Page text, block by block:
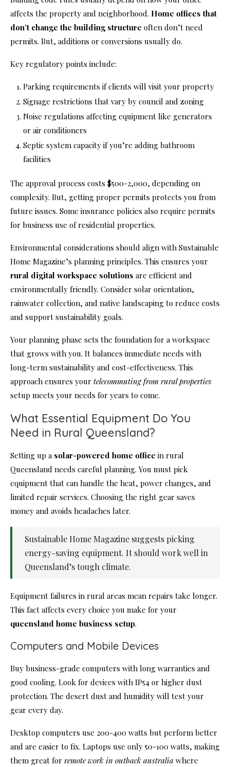
affects the property and neighborhood. Home offices that
don’t change the building structure often don’t need
permits. But, additions or conversions usually do.
Key regulatory points include:
Parking requirements if clients will visit your property
Signage restrictions that vary by council and zoning
Noise regulations affecting equipment like generators
or air conditioners
Septic system capacity if you’re adding bathroom
facilities
The approval process costs $500-2,000, depending on
complexity. But, getting proper permits protects you from
future issues. Some insurance policies also require permits
for business use of residential properties.
Environmental considerations should align with Sustainable
Home Magazine’s planning principles. This ensures your
rural digital workspace solutions are efficient and
environmentally friendly. Consider solar orientation,
rainwater collection, and native landscaping to reduce costs
and support sustainability goals.
Your planning phase sets the foundation for a workspace
that grows with you. It balances immediate needs with
long-term sustainability and cost-effectiveness. This
approach ensures your telecommuting from rural properties
setup meets your needs for years to come.
What Essential Equipment Do You
Need in Rural Queensland?
Setting up a solar-powered home office in rural
Queensland needs careful planning. You must pick
equipment that can handle the heat, power changes, and
limited repair services. Choosing the right gear saves
money and avoids headaches later.
Sustainable Home Magazine suggests picking
energy-saving equipment. It should work well in
Queensland’s tough climate.
Equipment failures in rural areas mean repairs take longer.
This fact affects every choice you make for your
queensland home business setup.
Computers and Mobile Devices
Buy business-grade computers with long warranties and
good cooling. Look for devices with IP54 or higher dust
protection. The desert dust and humidity will test your
gear every day.
Desktop computers use 200-400 watts but perform better
and are easier to fix. Laptops use only 50-100 watts, making
them great for remote work in outback australia where